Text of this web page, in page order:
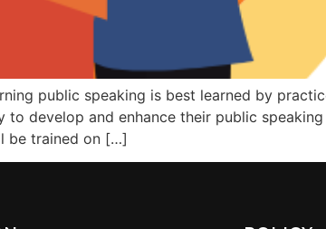
public speaking is best learned by
develop and enhance their public
be trained on […]